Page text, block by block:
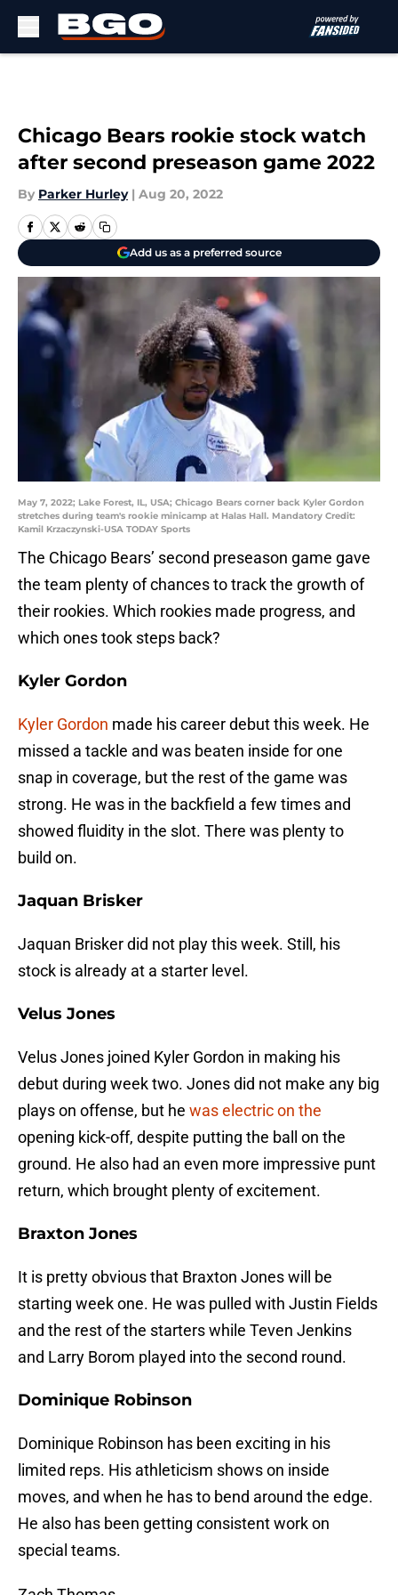
Chicago Bears rookie stock watch
after second preseason game 2022
By Parker Hurley | Aug 20, 2022
Add us as a preferred source
May 7, 2022; Lake Forest, IL, USA; Chicago Bears corner back Kyler Gordon
stretches during team's rookie minicamp at Halas Hall. Mandatory Credit:
Kamil Krzaczynski-USA TODAY Sports
The Chicago Bears’ second preseason game gave
the team plenty of chances to track the growth of
their rookies. Which rookies made progress, and
which ones took steps back?
Kyler Gordon
Kyler Gordon made his career debut this week. He
missed a tackle and was beaten inside for one
snap in coverage, but the rest of the game was
strong. He was in the backfield a few times and
showed fluidity in the slot. There was plenty to
build on.
Jaquan Brisker
Jaquan Brisker did not play this week. Still, his
stock is already at a starter level.
Velus Jones
Velus Jones joined Kyler Gordon in making his
debut during week two. Jones did not make any big
plays on offense, but he was electric on the
opening kick-off, despite putting the ball on the
ground. He also had an even more impressive punt
return, which brought plenty of excitement.
Braxton Jones
It is pretty obvious that Braxton Jones will be
starting week one. He was pulled with Justin Fields
and the rest of the starters while Teven Jenkins
and Larry Borom played into the second round.
Dominique Robinson
Dominique Robinson has been exciting in his
limited reps. His athleticism shows on inside
moves, and when he has to bend around the edge.
He also has been getting consistent work on
special teams.